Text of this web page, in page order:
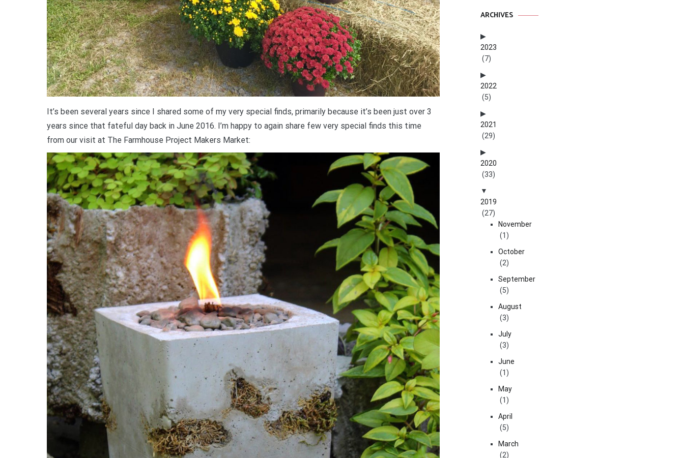
It’s been several years since I shared some of my very special finds, primarily because it’s been just over 3
years since that fateful day back in June 2016. I’m happy to again share few very special finds this time
from our visit at The Farmhouse Project Makers Market:
ARCHIVES
2023
(7)
2022
(5)
2021
(29)
2020
(33)
2019
(27)
November
(1)
October
(2)
September
(5)
August
(3)
July
(3)
June
(1)
May
(1)
April
(5)
March
(2)